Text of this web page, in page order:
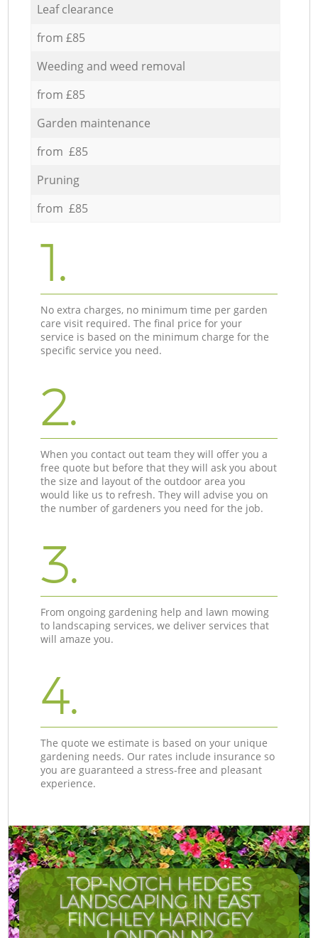
Leaf clearance
from £85
Weeding and weed removal
from £85
Garden maintenance
from £85
Pruning
from £85
1.
No extra charges, no minimum time per garden
care visit required. The final price for your
service is based on the minimum charge for the
specific service you need.
2.
When you contact out team they will offer you a
free quote but before that they will ask you about
the size and layout of the outdoor area you
would like us to refresh. They will advise you on
the number of gardeners you need for the job.
3.
From ongoing gardening help and lawn mowing
to landscaping services, we deliver services that
will amaze you.
4.
The quote we estimate is based on your unique
gardening needs. Our rates include insurance so
you are guaranteed a stress-free and pleasant
experience.
TOP-NOTCH HEDGES
LANDSCAPING IN EAST
FINCHLEY HARINGEY